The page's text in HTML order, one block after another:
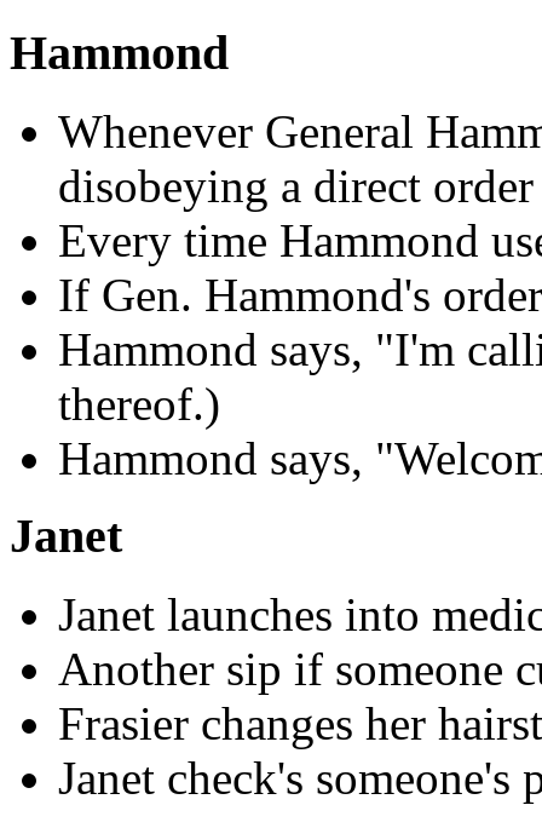
Hammond
Whenever General
disobeying a direct order
Every time Hammond
If Gen. Hammond's
Hammond says, "I'm
thereof.)
Hammond says,
Janet
Janet launches into
Another sip if someone
Frasier changes her
Janet check's someone's